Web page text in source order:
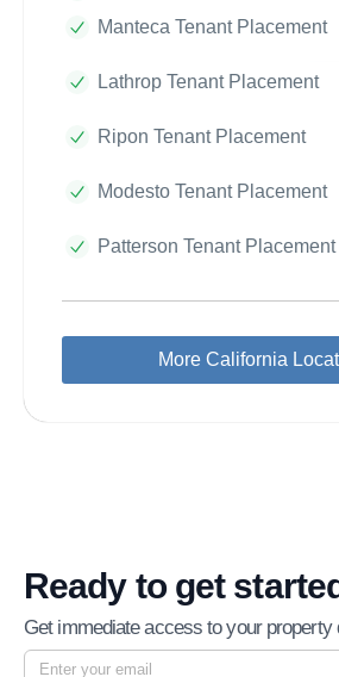
Manteca Tenant Placement
Lathrop Tenant Placement
Ripon Tenant Placement
Modesto Tenant Placement
Patterson Tenant Placement
More California
Ready to get
Get immediate access to your property